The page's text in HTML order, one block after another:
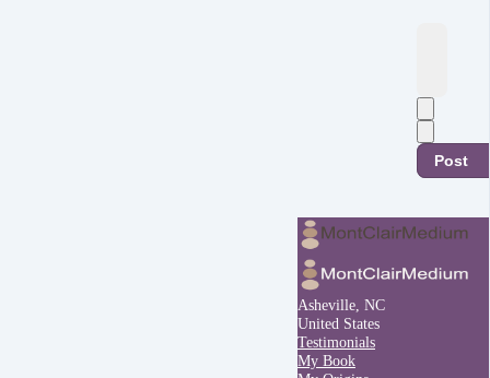
Post
Asheville, NC
United States
Testimonials
My Book